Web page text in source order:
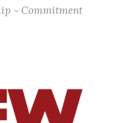
~ Commitment